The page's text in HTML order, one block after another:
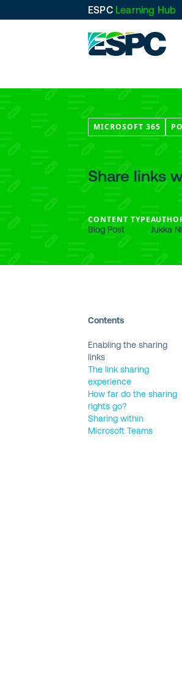
ESPC Learning Hub
MICROSOFT 365
Share links
CONTENT TYPE
Blog Post Jukka
Contents
Enabling the sharing
links
The link sharing
experience
How far do the sharing
rights go?
Sharing within
Microsoft Teams